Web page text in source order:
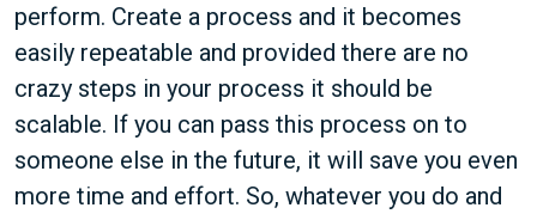
perform. Create a process and it becomes
easily repeatable and provided there are no
crazy steps in your process it should be
scalable. If you can pass this process on to
someone else in the future, it will save you even
more time and effort. So, whatever you do and